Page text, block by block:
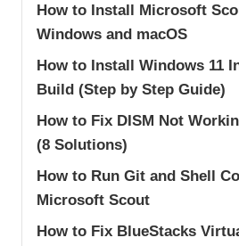
How to Install Microsoft
Windows and macOS
How to Install Windows 11
Build (Step by Step Guide)
How to Fix DISM Not
(8 Solutions)
How to Run Git and Shell
Microsoft Scout
How to Fix BlueStacks